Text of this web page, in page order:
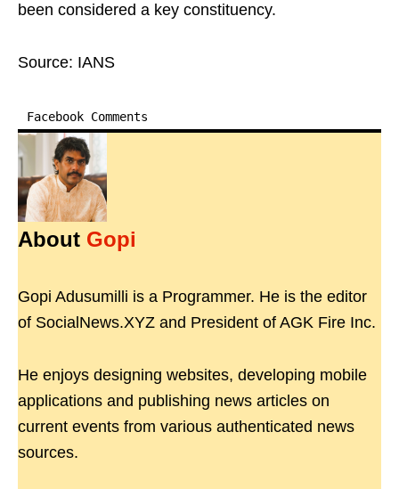
been considered a key constituency.
Source: IANS
Facebook Comments
About Gopi
Gopi Adusumilli is a Programmer. He is the editor
of SocialNews.XYZ and President of AGK Fire Inc.
He enjoys designing websites, developing mobile
applications and publishing news articles on
current events from various authenticated news
sources.